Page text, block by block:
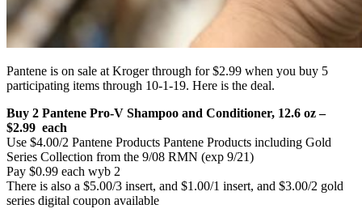
Pantene is on sale at Kroger through for $2.99 when you buy 5
participating items through 10-1-19. Here is the deal.
Buy 2 Pantene Pro-V Shampoo and Conditioner, 12.6 oz –
$2.99 each
Use $4.00/2 Pantene Products Pantene Products including Gold
Series Collection from the 9/08 RMN (exp 9/21)
Pay $0.99 each wyb 2
There is also a $5.00/3 insert, and $1.00/1 insert, and $3.00/2 gold
series digital coupon available